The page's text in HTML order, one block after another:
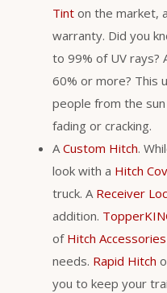
Tint on the market,
warranty. Did you
to 99% of UV rays?
60% or more? This
people from the
fading or cracking.
ACustom Hitch.
look with a Hitch
truck. A Receiver
addition.
of Hitch Accessories
needs. Rapid Hitch
you to keep your